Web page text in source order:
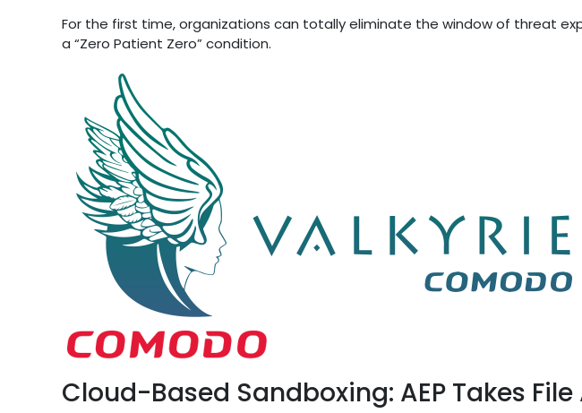
For the first time, organizations can totally eliminate the window of threat
a “Zero Patient Zero” condition.
Cloud-Based Sandboxing: AEP Takes